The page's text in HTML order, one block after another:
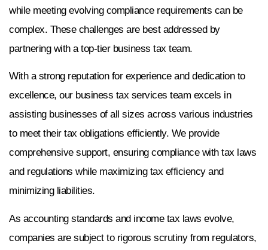
while meeting evolving compliance requirements can be
complex. These challenges are best addressed by
partnering with a top-tier business tax team.
With a strong reputation for experience and dedication to
excellence, our business tax services team excels in
assisting businesses of all sizes across various industries
to meet their tax obligations efficiently. We provide
comprehensive support, ensuring compliance with tax laws
and regulations while maximizing tax efficiency and
minimizing liabilities.
As accounting standards and income tax laws evolve,
companies are subject to rigorous scrutiny from regulators,